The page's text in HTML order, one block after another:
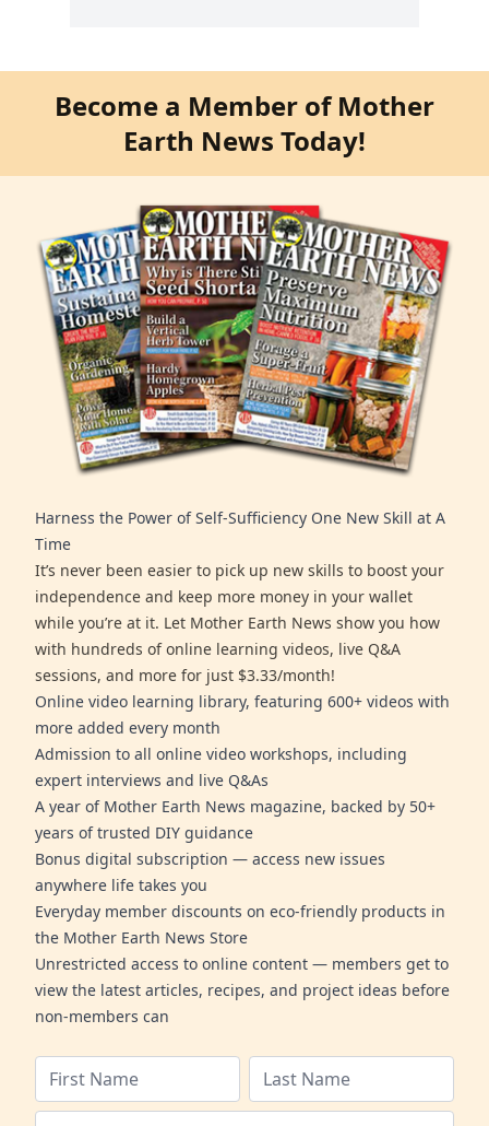
Become a Member of Mother
Earth News Today!
Harness the Power of Self-Sufficiency One New Skill at A
Time
It’s never been easier to pick up new skills to boost your
independence and keep more money in your wallet
while you’re at it. Let Mother Earth News show you how
with hundreds of online learning videos, live Q&A
sessions, and more for just $3.33/month!
Online video learning library, featuring 600+ videos with
more added every month
Admission to all online video workshops, including
expert interviews and live Q&As
A year of Mother Earth News magazine, backed by 50+
years of trusted DIY guidance
Bonus digital subscription — access new issues
anywhere life takes you
Everyday member discounts on eco-friendly products in
the Mother Earth News Store
Unrestricted access to online content — members get to
view the latest articles, recipes, and project ideas before
non-members can